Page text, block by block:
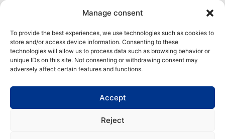
Manage consent
To provide the best experiences, we use technologies such as cookies to
store and/or access device information. Consenting to these
technologies will allow us to process data such as browsing behavior or
unique IDs on this site. Not consenting or withdrawing consent may
adversely affect certain features and functions.
Accept
Reject
digital format! All in one place!